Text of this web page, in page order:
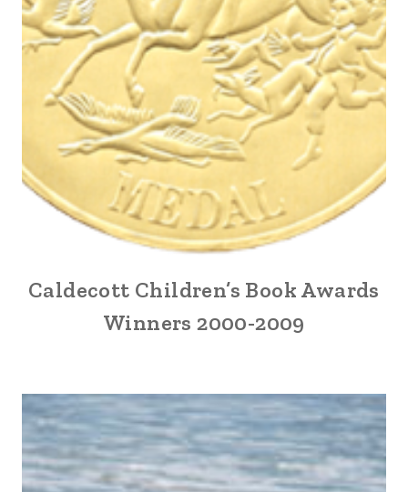
Caldecott Children’s Book Awards
Winners 2000-2009